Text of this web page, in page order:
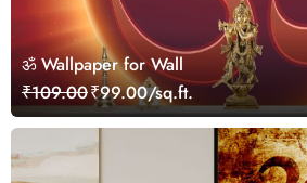
ॐ Wallpaper for Wall
₹109.00₹99.00/sq.ft.